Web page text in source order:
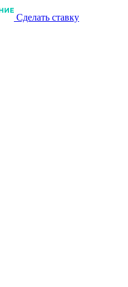
Сделать ставку